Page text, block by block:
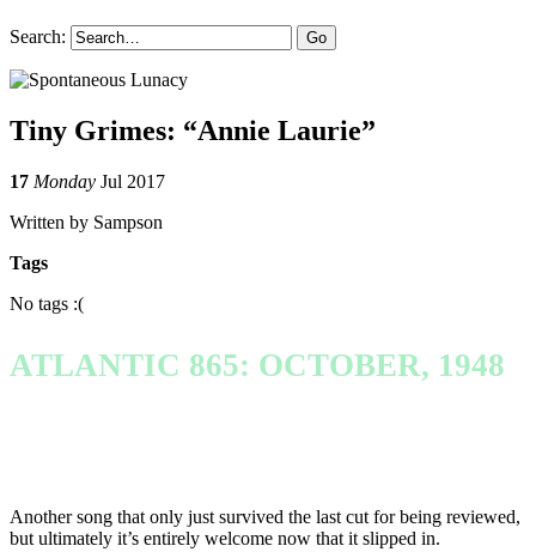
Search:
Tiny Grimes: “Annie Laurie”
17 Monday Jul 2017
Written by Sampson
Tags
No tags :(
ATLANTIC 865: OCTOBER, 1948
Another song that only just survived the last cut for being reviewed,
but ultimately it’s entirely welcome now that it slipped in.